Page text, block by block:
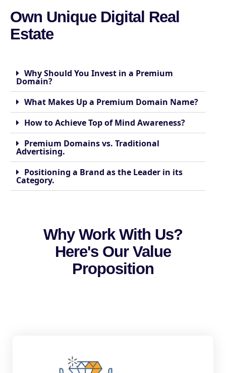
Own Unique Digital Real
Estate
Why Should You Invest in a Premium
Domain?
What Makes Up a Premium Domain Name?
How to Achieve Top of Mind Awareness?
Premium Domains vs. Traditional
Advertising.
Positioning a Brand as the Leader in its
Category.
Why Work With Us?
Here's Our Value
Proposition